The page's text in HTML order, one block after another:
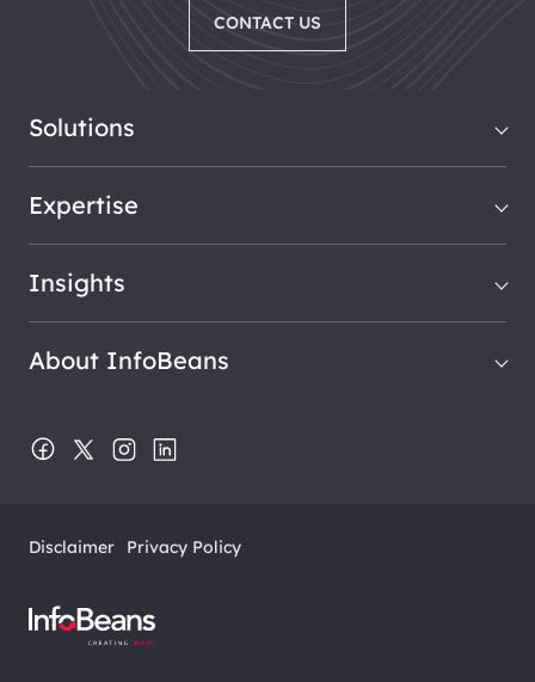
CONTACT US
Solutions
Expertise
Insights
About InfoBeans
Disclaimer Privacy Policy